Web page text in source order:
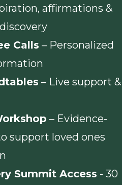
affirmations &
Calls – Personalized
– Live support &
– Evidence-
support loved ones
Summit Access - 30